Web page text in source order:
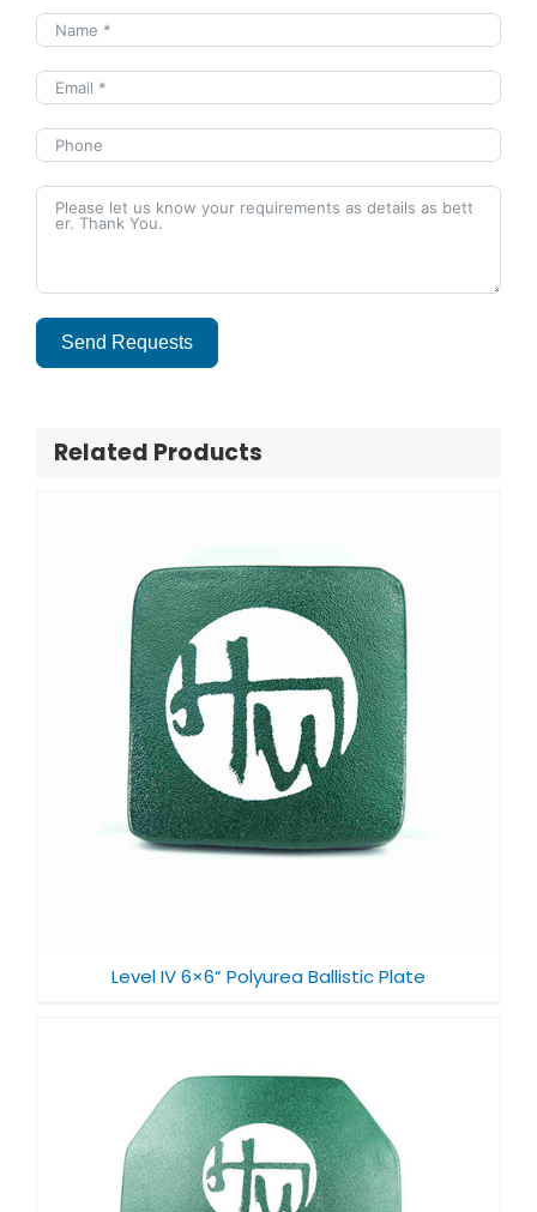
Send Requests
Related Products
Level IV 6×6” Polyurea Ballistic Plate